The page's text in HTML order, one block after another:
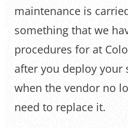
maintenance is
something that we
procedures for at
after you deploy your
when the vendor no
need to replace it.